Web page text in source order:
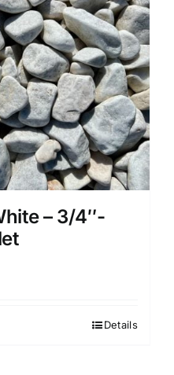
– 3/4″-
Details